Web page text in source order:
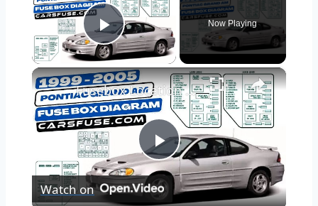
Play Video
Now Playing
×
Play
Fusebox Location & Diagrams: (1999/2000/2001/2002/2003/2004/2005) Pontiac Grand AM #fuseboxdiagram
Watch on